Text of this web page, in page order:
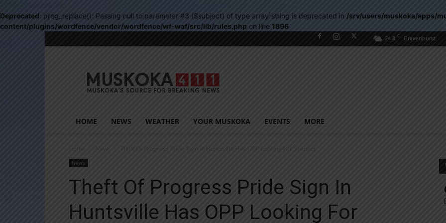
Deprecated: preg_replace(): Passing null to parameter #3 ($subject) of type array|string is deprecated in /srv/users/muskoka/apps/
content/plugins/wordfence/vendor/wordfence/wf-waf/src/lib/rules.php on line 1896
24.8 C Gravenhurst
HOME NEWS WEATHER YOUR MUSKOKA EVENTS MORE
Home News Theft Of Progress Pride Sign In Huntsville Has OPP Looking For Suspect
News
Theft Of Progress Pride Sign In
Huntsville Has OPP Looking For